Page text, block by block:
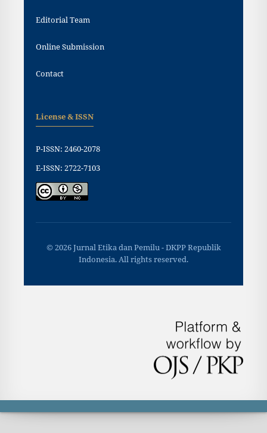
Editorial Team
Online Submission
Contact
License & ISSN
P-ISSN: 2460-2078
E-ISSN: 2722-7103
© 2026 Jurnal Etika dan Pemilu - DKPP Republik
Indonesia. All rights reserved.